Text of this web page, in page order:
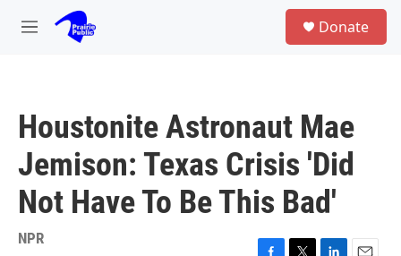
Skip to main content
M
Donate
Houstonite Astronaut Mae
Jemison: Texas Crisis 'Did
Not Have To Be This Bad'
NPR